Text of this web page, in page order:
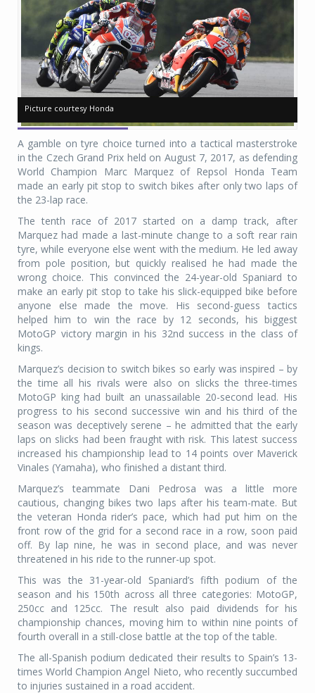
Picture courtesy Honda
Picture courtesy Honda
A gamble on tyre choice turned into a tactical masterstroke
in the Czech Grand Prix held on August 7, 2017, as defending
World Champion Marc Marquez of Repsol Honda Team
made an early pit stop to switch bikes after only two laps of
the 23-lap race.
The tenth race of 2017 started on a damp track, after
Marquez had made a last-minute change to a soft rear rain
tyre, while everyone else went with the medium. He led away
from pole position, but quickly realised he had made the
wrong choice. This convinced the 24-year-old Spaniard to
make an early pit stop to take his slick-equipped bike before
anyone else made the move. His second-guess tactics
helped him to win the race by 12 seconds, his biggest
MotoGP victory margin in his 32nd success in the class of
kings.
Marquez’s decision to switch bikes so early was inspired – by
the time all his rivals were also on slicks the three-times
MotoGP king had built an unassailable 20-second lead. His
progress to his second successive win and his third of the
season was deceptively serene – he admitted that the early
laps on slicks had been fraught with risk. This latest success
increased his championship lead to 14 points over Maverick
Vinales (Yamaha), who finished a distant third.
Marquez’s teammate Dani Pedrosa was a little more
cautious, changing bikes two laps after his team-mate. But
the veteran Honda rider’s pace, which had put him on the
front row of the grid for a second race in a row, soon paid
off. By lap nine, he was in second place, and was never
threatened in his ride to the runner-up spot.
This was the 31-year-old Spaniard’s fifth podium of the
season and his 150th across all three categories: MotoGP,
250cc and 125cc. The result also paid dividends for his
championship chances, moving him to within nine points of
fourth overall in a still-close battle at the top of the table.
The all-Spanish podium dedicated their results to Spain’s 13-
times World Champion Angel Nieto, who recently succumbed
to injuries sustained in a road accident.